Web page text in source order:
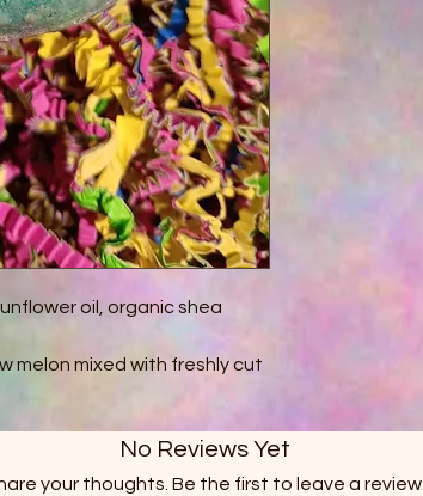
oil, organic shea
melon mixed with freshly cut
No Reviews Yet
your thoughts. Be the first to leave a review.